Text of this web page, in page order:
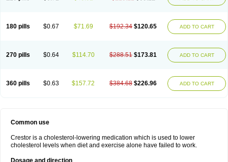
180 pills $0.67 $71.69 $192.34 $120.65 ADD TO CART
270 pills $0.64 $114.70 $288.51 $173.81 ADD TO CART
360 pills $0.63 $157.72 $384.68 $226.96 ADD TO CART
Common use
Crestor is a cholesterol-lowering medication which is used to lower
cholesterol levels when diet and exercise alone have failed to work.
Dosage and direction